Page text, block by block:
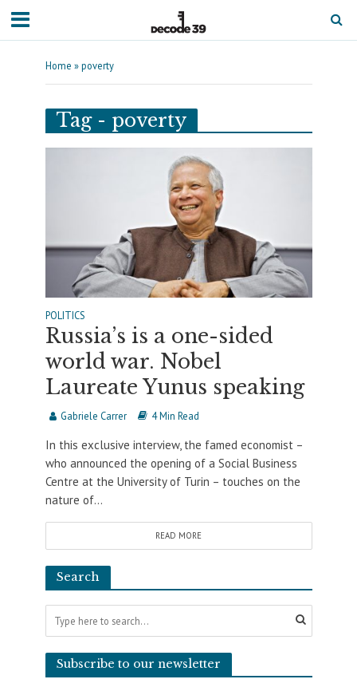
Home »poverty
Tag - poverty
POLITICS
Russia’s is a one-sided
world war. Nobel
Laureate Yunus speaking
Gabriele Carrer 4 Min Read
In this exclusive interview, the famed economist –
who announced the opening of a Social Business
Centre at the University of Turin – touches on the
nature of...
READ MORE
Search
Subscribe to our newsletter